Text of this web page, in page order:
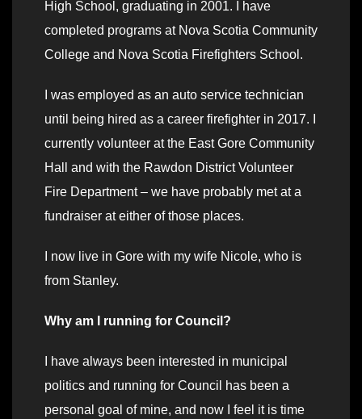
High School, graduating in 2001. I have
completed programs at Nova Scotia Community
College and Nova Scotia Firefighters School.
I was employed as an auto service technician
until being hired as a career firefighter in 2017. I
currently volunteer at the East Gore Community
Hall and with the Rawdon District Volunteer
Fire Department – we have probably met at a
fundraiser at either of those places.
I now live in Gore with my wife Nicole, who is
from Stanley.
Why am I running for Council?
I have always been interested in municipal
politics and running for Council has been a
personal goal of mine, and now I feel it is time